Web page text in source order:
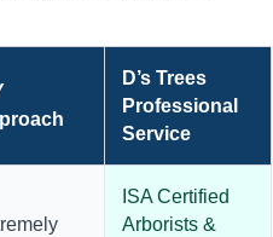
D’s Trees
Professional
Service
ISA Certified
Arborists &